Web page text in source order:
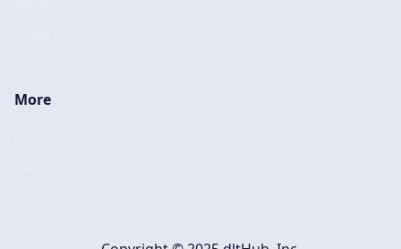
More